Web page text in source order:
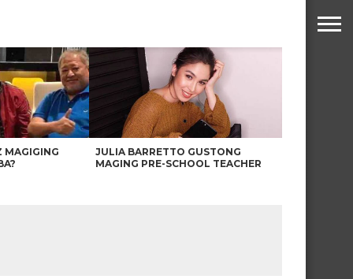
MAGIGING
JULIA BARRETTO GUSTONG
MAGING PRE-SCHOOL TEACHER